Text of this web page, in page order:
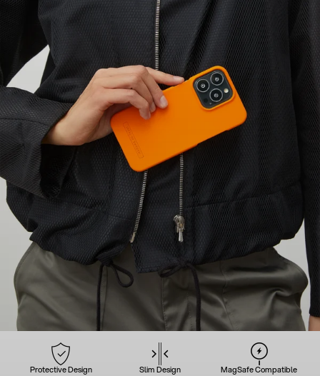
Protective Design Slim Design MagSafe Compatible